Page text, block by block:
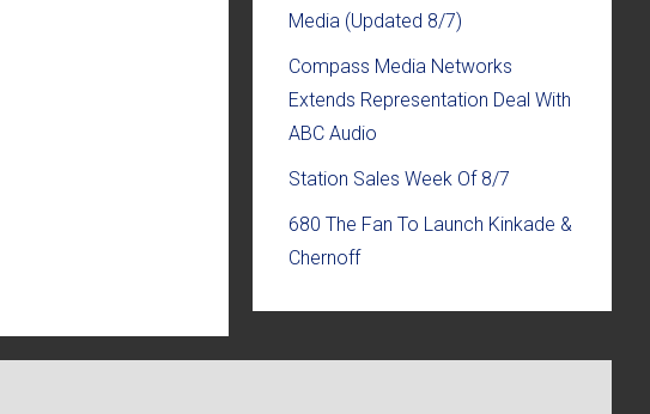
Media (Updated 8/7)
Compass Media Networks
Extends Representation Deal With
ABC Audio
Station Sales Week Of 8/7
680 The Fan To Launch Kinkade &
Chernoff